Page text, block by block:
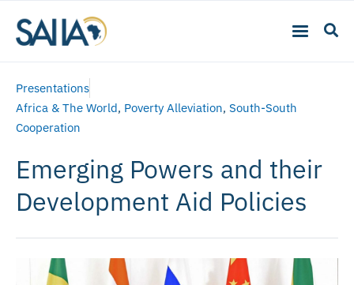
Presentations
Africa & The World, Poverty Alleviation, South-South
Cooperation
Emerging Powers and their
Development Aid Policies